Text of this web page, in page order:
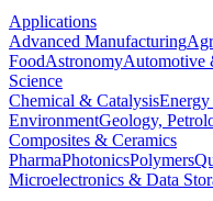
Applications
Advanced Manufacturing
FoodAstronomyAutomotive
Science
Chemical & CatalysisEnergy
EnvironmentGeology,
Composites & Ceramics
PharmaPhotonicsPolymers
Microelectronics & Data